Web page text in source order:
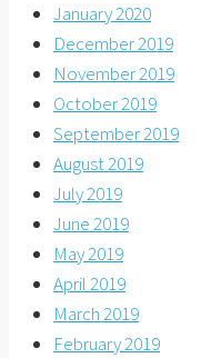
January 2020
December 2019
November 2019
October 2019
September 2019
August 2019
July 2019
June 2019
May 2019
April 2019
March 2019
February 2019